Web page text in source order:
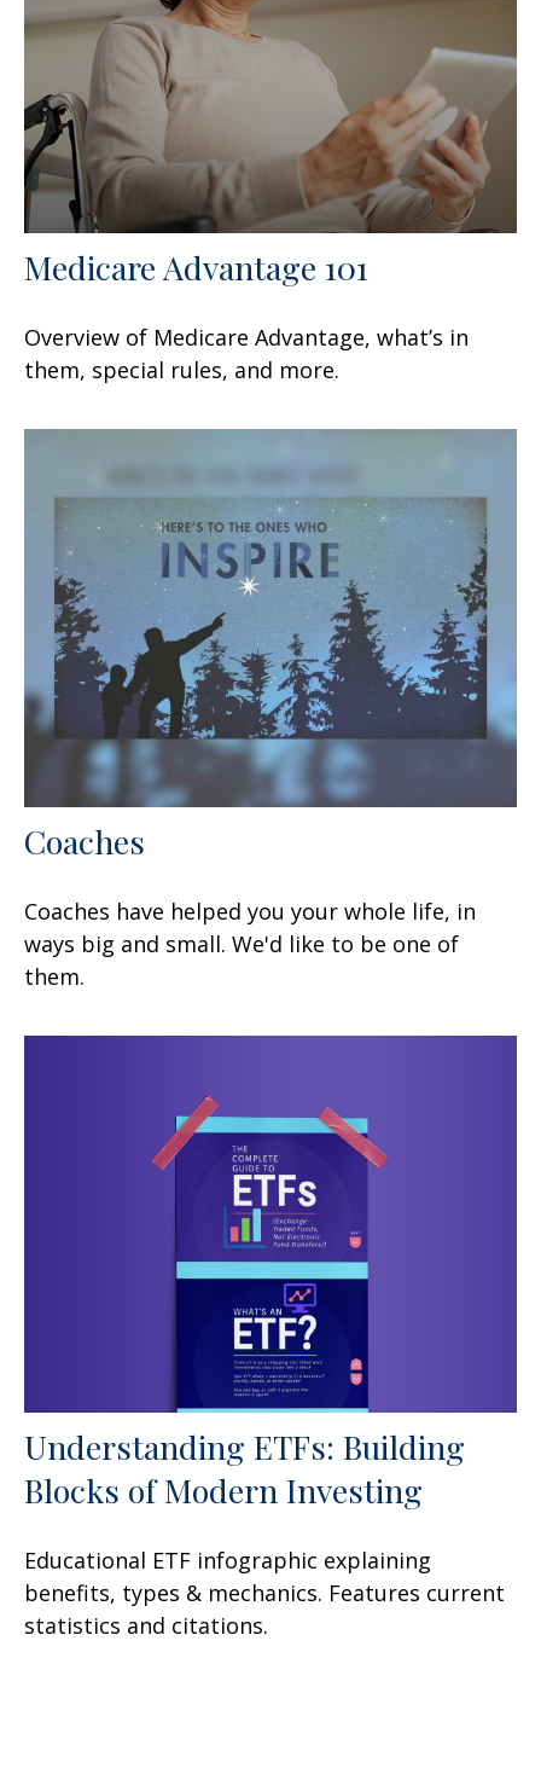
Medicare Advantage 101
Overview of Medicare Advantage, what’s in
them, special rules, and more.
Coaches
Coaches have helped you your whole life, in
ways big and small. We'd like to be one of
them.
Understanding ETFs: Building
Blocks of Modern Investing
Educational ETF infographic explaining
benefits, types & mechanics. Features current
statistics and citations.